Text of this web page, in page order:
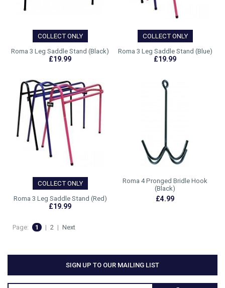
COLLECT ONLY
Roma 3 Leg Saddle Stand (Black)
£19.99
COLLECT ONLY
Roma 3 Leg Saddle Stand (Blue)
£19.99
COLLECT ONLY
Roma 3 Leg Saddle Stand (Red)
£19.99
Roma 4 Pronged Bridle Hook
(Black)
£4.99
Page: 1 | 2 | Next
SIGN UP TO OUR MAILING LIST